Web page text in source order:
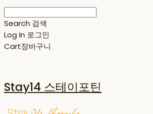
Search 검색
Log In 로그인
Cart장바구니
Stay14 스테이포틴